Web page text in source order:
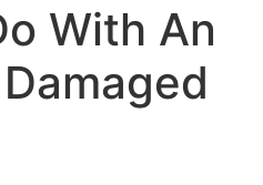
With An